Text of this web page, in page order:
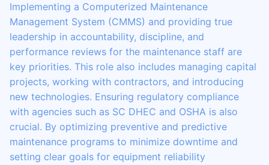
Implementing a Computerized Maintenance
Management System (CMMS) and providing true
leadership in accountability, discipline, and
performance reviews for the maintenance staff are
key priorities. This role also includes managing capital
projects, working with contractors, and introducing
new technologies. Ensuring regulatory compliance
with agencies such as SC DHEC and OSHA is also
crucial. By optimizing preventive and predictive
maintenance programs to minimize downtime and
setting clear goals for equipment reliability